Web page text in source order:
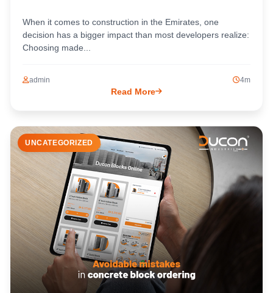
When it comes to construction in the Emirates, one
decision has a bigger impact than most developers realize:
Choosing made...
admin 4m
Read More
UNCATEGORIZED